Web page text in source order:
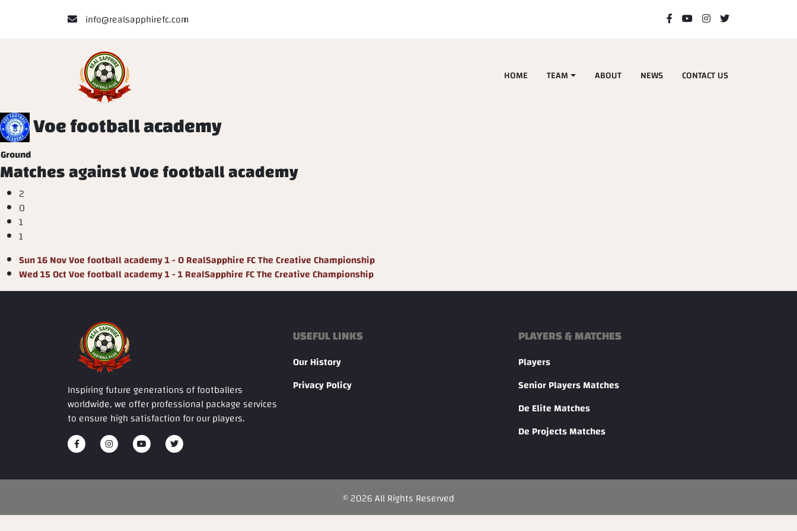
info@realsapphirefc.com
HOME TEAM ABOUT NEWS CONTACT US
Voe football academy
Ground
Matches against Voe football academy
2
0
1
1
Sun 16 NovVoe football academy1 - 0RealSapphire FCThe Creative Championship
Wed 15 OctVoe football academy1 - 1RealSapphire FCThe Creative Championship
Inspiring future generations of footballers
worldwide, we offer professional package services
to ensure high satisfaction for our players.
USEFUL LINKS
Our History
Privacy Policy
PLAYERS & MATCHES
Players
Senior Players Matches
De Elite Matches
De Projects Matches
©2026All Rights Reserved